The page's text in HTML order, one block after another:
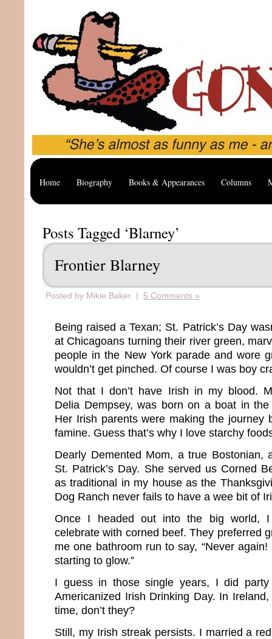
Home Biography Books & Appearances Columns
Posts Tagged ‘Blarney’
Frontier Blarney
Posted by Mikie Baker | 5 Comments »
Being raised a Texan; St. Patrick’s Day
at Chicagoans turning their river green,
people in the New York parade and wore
wouldn’t get pinched. Of course I was boy
Not that I don’t have Irish in my blood.
Delia Dempsey, was born on a boat in
Her Irish parents were making the journey
famine. Guess that’s why I love starchy
Dearly Demented Mom, a true Bostonian,
St. Patrick’s Day. She served us Corned
as traditional in my house as the
Dog Ranch never fails to have a wee bit of
Once I headed out into the big world, I
celebrate with corned beef. They preferred
me one bathroom run to say, “Never
starting to glow.”
I guess in those single years, I did
Americanized Irish Drinking Day. In
time, don’t they?
Still, my Irish streak persists. I married a